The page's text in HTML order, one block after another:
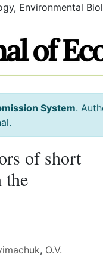
Environmental
System.
of short
the
, О.V.